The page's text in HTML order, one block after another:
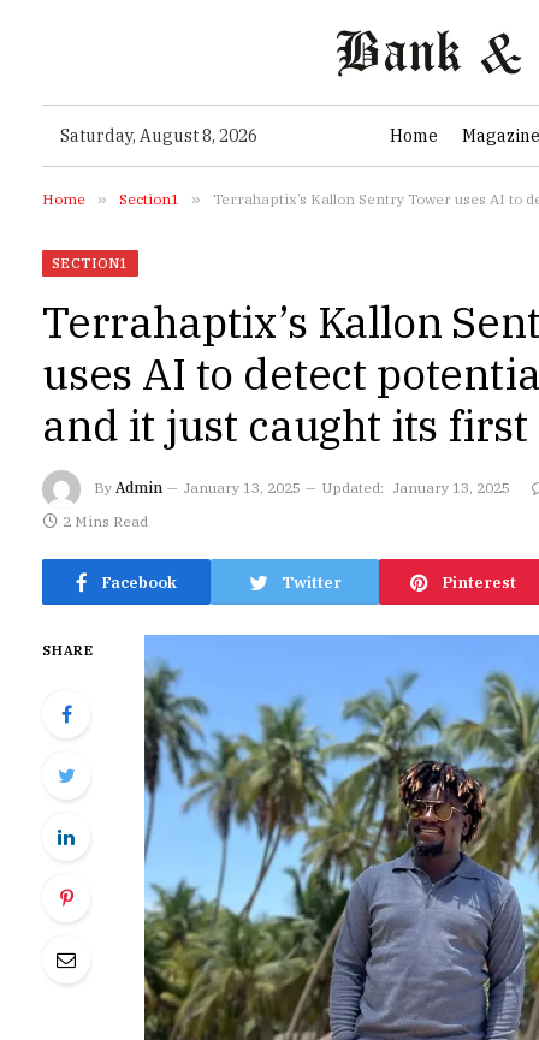
Saturday, August 8, 2026 Home Magazine
Home » Section1 » Terrahaptix’s Kallon Sentry Tower uses AI to
SECTION1
Terrahaptix’s Kallon
uses AI to detect
and it just caught its
By Admin January 13, 2025 Updated: January 13, 2025
2 Mins Read
Facebook Twitter Pinterest
SHARE